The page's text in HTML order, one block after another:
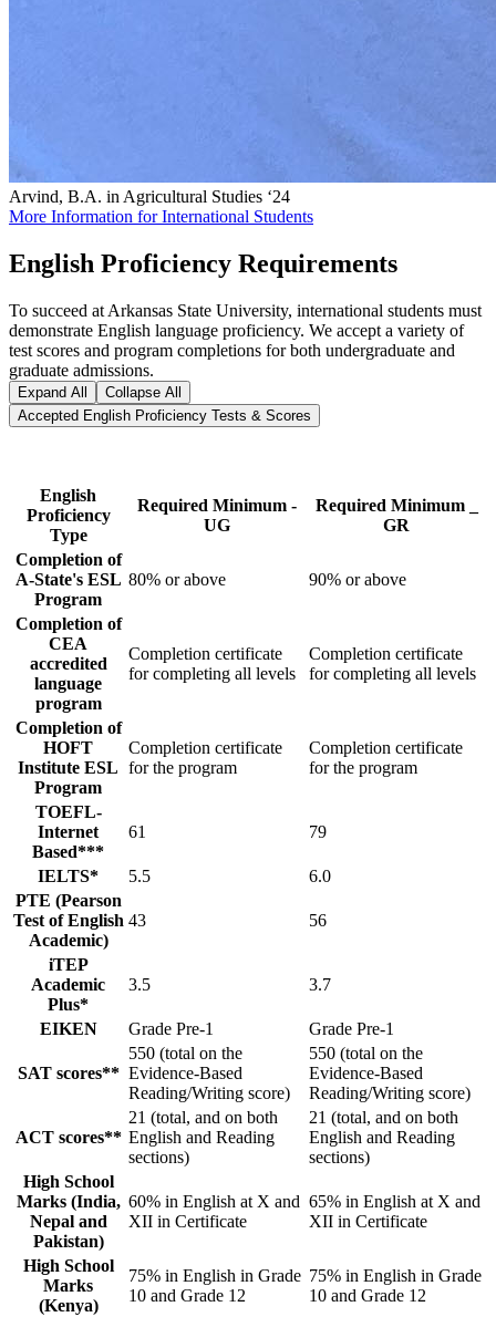
Arvind, B.A. in Agricultural Studies ‘24
More Information for International Students
English Proficiency Requirements
To succeed at Arkansas State University, international students must
demonstrate English language proficiency. We accept a variety of
test scores and program completions for both undergraduate and
graduate admissions.
Expand All
Collapse All
Accepted English Proficiency Tests & Scores
English
Proficiency
Type
Required Minimum -
UG
Required Minimum _
GR
Completion of
A-State's ESL
Program
80% or above 90% or above
Completion of
CEA
accredited
language
program
Completion certificate
for completing all levels
Completion certificate
for completing all levels
Completion of
HOFT
Institute ESL
Program
Completion certificate
for the program
Completion certificate
for the program
TOEFL-
Internet
Based***
61 79
IELTS* 5.5
6.0
PTE (Pearson
Test of English
Academic)
43 56
iTEP
Academic
Plus*
3.5 3.7
EIKEN Grade Pre-1 Grade Pre-1
SAT scores**
550 (total on the
Evidence-Based
Reading/Writing score)
550 (total on the
Evidence-Based
Reading/Writing score)
ACT scores**
21 (total, and on both
English and Reading
sections)
21 (total, and on both
English and Reading
sections)
High School
Marks (India,
Nepal and
Pakistan)
60% in English at X and
XII in Certificate
65% in English at X and
XII in Certificate
High School
Marks
(Kenya)
75% in English in Grade
10 and Grade 12
75% in English in Grade
10 and Grade 12